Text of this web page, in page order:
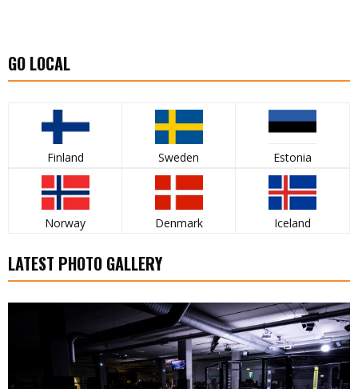
GO LOCAL
Finland Sweden Estonia
Norway Denmark Iceland
LATEST PHOTO GALLERY